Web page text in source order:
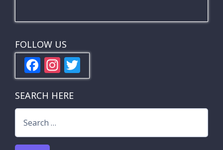
FOLLOW US
F
ac
e
b
o
o
In
st
a
gr
m
w
er
SEARCH HERE